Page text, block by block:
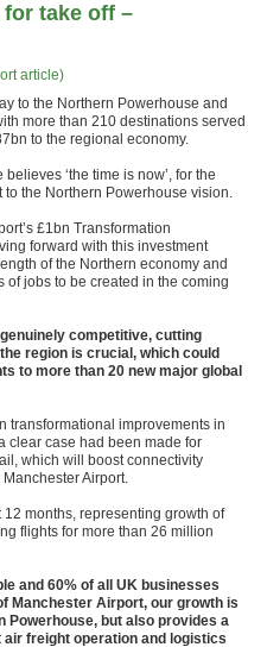
take off –
article)
to the Northern Powerhouse and
more than 210 destinations served
to the regional economy.
‘the time is now’, for the
the Northern Powerhouse vision.
£1bn Transformation
forward with this investment
of the Northern economy and
jobs to be created in the coming
competitive, cutting
region is crucial, which could
to more than 20 new major global
transformational improvements in
clear case had been made for
which will boost connectivity
Airport.
months, representing growth of
flights for more than 26 million
and 60% of all UK businesses
Manchester Airport, our growth is
Powerhouse, but also provides a
freight operation and logistics